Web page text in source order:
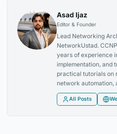
Asad Ijaz
Editor & Founder
Lead Networking
NetworkUstad.
years of experience
implementation, and
practical tutorials on
network automation,
All Posts